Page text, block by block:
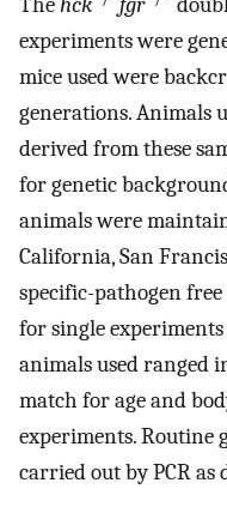
Thehck fgr
experiments were
mice used were
generations. Animals
derived from these
for genetic
animals were
California, San
specific-pathogen
for single
animals used ranged
match for age and
experiments. Routine
carried out by PCR as